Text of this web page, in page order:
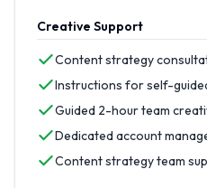
Creative Support
Content strategy
Instructions for self-
Guided 2-hour team
Dedicated account
Content strategy team